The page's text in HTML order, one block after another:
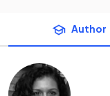
Author